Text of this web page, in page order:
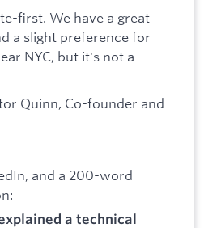
first. We have a great
a slight preference for
NYC, but it's not a
Quinn, Co-founder and
and a 200-word
a technical